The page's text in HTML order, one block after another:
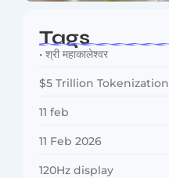
Tags
• श्री महाकालेश्वर
$5 Trillion Tokenization
11 feb
11 Feb 2026
120Hz display